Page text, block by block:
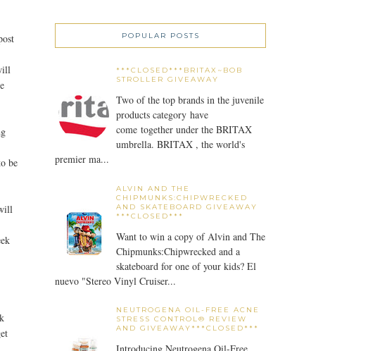
be
POPULAR POSTS
***CLOSED***BRITAX~BOB
STROLLER GIVEAWAY
Two of the top brands in the juvenile
products category have
come together under the BRITAX
umbrella. BRITAX , the world's
premier ma...
ALVIN AND THE
CHIPMUNKS:CHIPWRECKED
AND SKATEBOARD GIVEAWAY
***CLOSED***
Want to win a copy of Alvin and The
Chipmunks:Chipwrecked and a
skateboard for one of your kids? El
nuevo "Stereo Vinyl Cruiser...
NEUTROGENA OIL-FREE ACNE
STRESS CONTROL® REVIEW
AND GIVEAWAY***CLOSED***